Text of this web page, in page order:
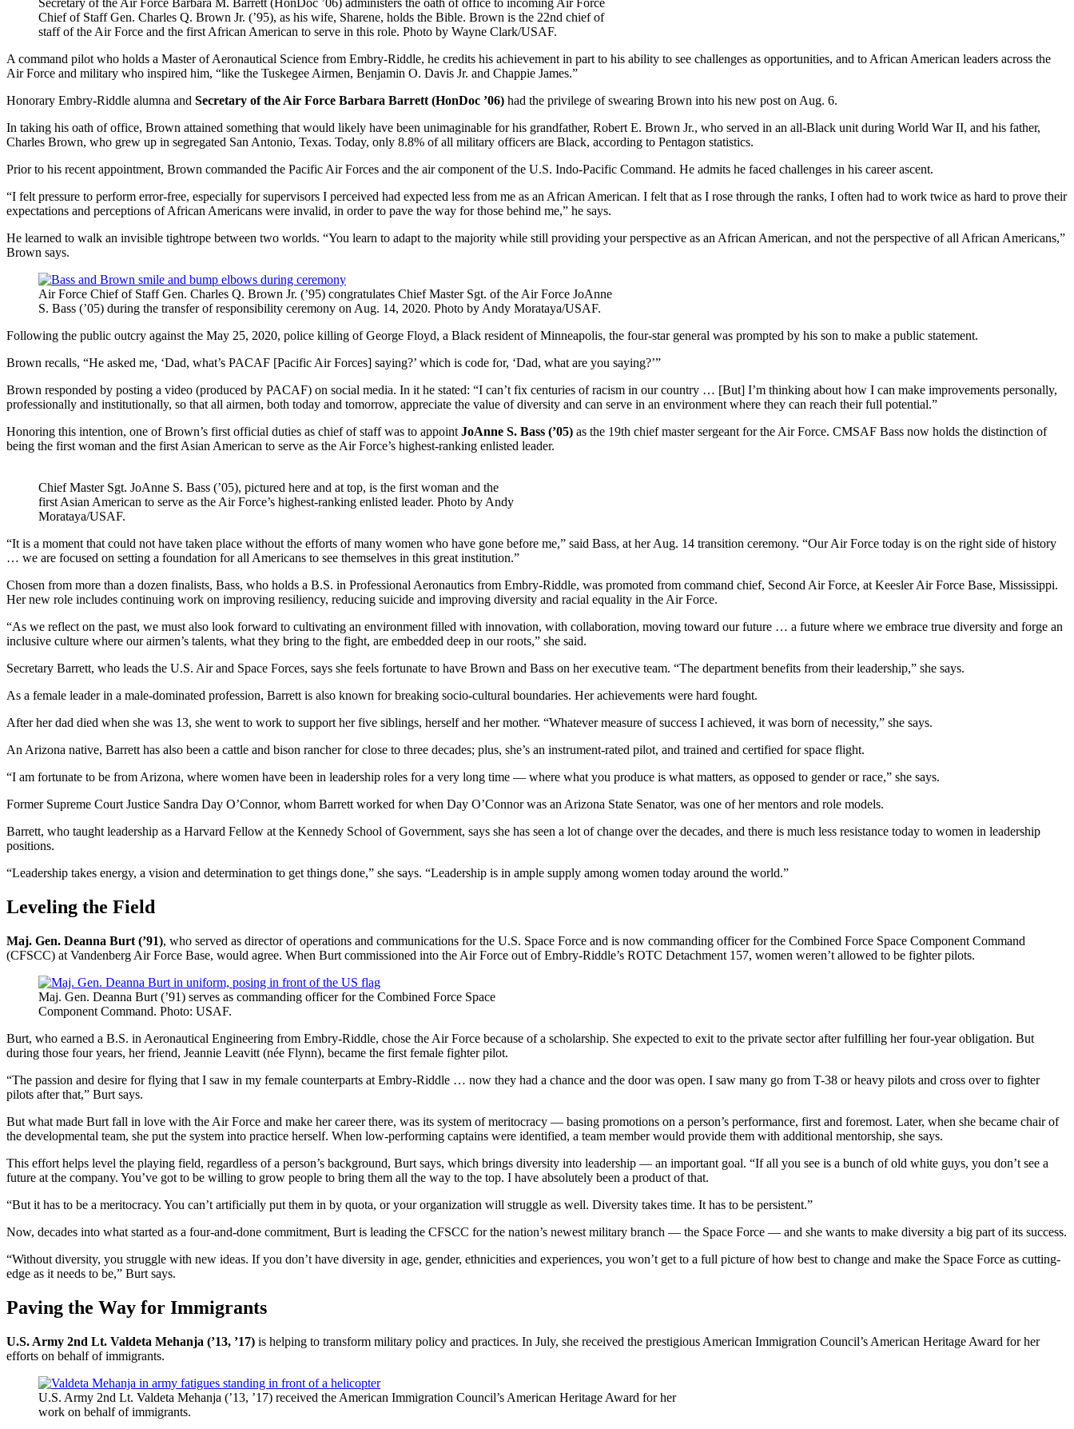
Secretary of the Air Force Barbara M. Barrett (HonDoc ’06) administers the oath of office to incoming Air Force
Chief of Staff Gen. Charles Q. Brown Jr. (’95), as his wife, Sharene, holds the Bible. Brown is the 22nd chief of
staff of the Air Force and the first African American to serve in this role. Photo by Wayne Clark/USAF.
A command pilot who holds a Master of Aeronautical Science from Embry-Riddle, he credits his achievement in part to his ability to see challenges as opportunities, and to African American leaders across the
Air Force and military who inspired him, “like the Tuskegee Airmen, Benjamin O. Davis Jr. and Chappie James.”
Honorary Embry-Riddle alumna and Secretary of the Air Force Barbara Barrett (HonDoc ’06) had the privilege of swearing Brown into his new post on Aug. 6.
In taking his oath of office, Brown attained something that would likely have been unimaginable for his grandfather, Robert E. Brown Jr., who served in an all-Black unit during World War II, and his father,
Charles Brown, who grew up in segregated San Antonio, Texas. Today, only 8.8% of all military officers are Black, according to Pentagon statistics.
Prior to his recent appointment, Brown commanded the Pacific Air Forces and the air component of the U.S. Indo-Pacific Command. He admits he faced challenges in his career ascent.
“I felt pressure to perform error-free, especially for supervisors I perceived had expected less from me as an African American. I felt that as I rose through the ranks, I often had to work twice as hard to prove their
expectations and perceptions of African Americans were invalid, in order to pave the way for those behind me,” he says.
He learned to walk an invisible tightrope between two worlds. “You learn to adapt to the majority while still providing your perspective as an African American, and not the perspective of all African Americans,”
Brown says.
Air Force Chief of Staff Gen. Charles Q. Brown Jr. (’95) congratulates Chief Master Sgt. of the Air Force JoAnne
S. Bass (’05) during the transfer of responsibility ceremony on Aug. 14, 2020. Photo by Andy Morataya/USAF.
Following the public outcry against the May 25, 2020, police killing of George Floyd, a Black resident of Minneapolis, the four-star general was prompted by his son to make a public statement.
Brown recalls, “He asked me, ‘Dad, what’s PACAF [Pacific Air Forces] saying?’ which is code for, ‘Dad, what are you saying?’”
Brown responded by posting a video (produced by PACAF) on social media. In it he stated: “I can’t fix centuries of racism in our country … [But] I’m thinking about how I can make improvements personally,
professionally and institutionally, so that all airmen, both today and tomorrow, appreciate the value of diversity and can serve in an environment where they can reach their full potential.”
Honoring this intention, one of Brown’s first official duties as chief of staff was to appoint JoAnne S. Bass (’05) as the 19th chief master sergeant for the Air Force. CMSAF Bass now holds the distinction of
being the first woman and the first Asian American to serve as the Air Force’s highest-ranking enlisted leader.
Chief Master Sgt. JoAnne S. Bass (’05), pictured here and at top, is the first woman and the
first Asian American to serve as the Air Force’s highest-ranking enlisted leader. Photo by Andy
Morataya/USAF.
“It is a moment that could not have taken place without the efforts of many women who have gone before me,” said Bass, at her Aug. 14 transition ceremony. “Our Air Force today is on the right side of history
… we are focused on setting a foundation for all Americans to see themselves in this great institution.”
Chosen from more than a dozen finalists, Bass, who holds a B.S. in Professional Aeronautics from Embry-Riddle, was promoted from command chief, Second Air Force, at Keesler Air Force Base, Mississippi.
Her new role includes continuing work on improving resiliency, reducing suicide and improving diversity and racial equality in the Air Force.
“As we reflect on the past, we must also look forward to cultivating an environment filled with innovation, with collaboration, moving toward our future … a future where we embrace true diversity and forge an
inclusive culture where our airmen’s talents, what they bring to the fight, are embedded deep in our roots,” she said.
Secretary Barrett, who leads the U.S. Air and Space Forces, says she feels fortunate to have Brown and Bass on her executive team. “The department benefits from their leadership,” she says.
As a female leader in a male-dominated profession, Barrett is also known for breaking socio-cultural boundaries. Her achievements were hard fought.
After her dad died when she was 13, she went to work to support her five siblings, herself and her mother. “Whatever measure of success I achieved, it was born of necessity,” she says.
An Arizona native, Barrett has also been a cattle and bison rancher for close to three decades; plus, she’s an instrument-rated pilot, and trained and certified for space flight.
“I am fortunate to be from Arizona, where women have been in leadership roles for a very long time — where what you produce is what matters, as opposed to gender or race,” she says.
Former Supreme Court Justice Sandra Day O’Connor, whom Barrett worked for when Day O’Connor was an Arizona State Senator, was one of her mentors and role models.
Barrett, who taught leadership as a Harvard Fellow at the Kennedy School of Government, says she has seen a lot of change over the decades, and there is much less resistance today to women in leadership
positions.
“Leadership takes energy, a vision and determination to get things done,” she says. “Leadership is in ample supply among women today around the world.”
Leveling the Field
Maj. Gen. Deanna Burt (’91), who served as director of operations and communications for the U.S. Space Force and is now commanding officer for the Combined Force Space Component Command
(CFSCC) at Vandenberg Air Force Base, would agree. When Burt commissioned into the Air Force out of Embry-Riddle’s ROTC Detachment 157, women weren’t allowed to be fighter pilots.
Maj. Gen. Deanna Burt (’91) serves as commanding officer for the Combined Force Space
Component Command. Photo: USAF.
Burt, who earned a B.S. in Aeronautical Engineering from Embry-Riddle, chose the Air Force because of a scholarship. She expected to exit to the private sector after fulfilling her four-year obligation. But
during those four years, her friend, Jeannie Leavitt (née Flynn), became the first female fighter pilot.
“The passion and desire for flying that I saw in my female counterparts at Embry-Riddle … now they had a chance and the door was open. I saw many go from T-38 or heavy pilots and cross over to fighter
pilots after that,” Burt says.
But what made Burt fall in love with the Air Force and make her career there, was its system of meritocracy — basing promotions on a person’s performance, first and foremost. Later, when she became chair of
the developmental team, she put the system into practice herself. When low-performing captains were identified, a team member would provide them with additional mentorship, she says.
This effort helps level the playing field, regardless of a person’s background, Burt says, which brings diversity into leadership — an important goal. “If all you see is a bunch of old white guys, you don’t see a
future at the company. You’ve got to be willing to grow people to bring them all the way to the top. I have absolutely been a product of that.
“But it has to be a meritocracy. You can’t artificially put them in by quota, or your organization will struggle as well. Diversity takes time. It has to be persistent.”
Now, decades into what started as a four-and-done commitment, Burt is leading the CFSCC for the nation’s newest military branch — the Space Force — and she wants to make diversity a big part of its success.
“Without diversity, you struggle with new ideas. If you don’t have diversity in age, gender, ethnicities and experiences, you won’t get to a full picture of how best to change and make the Space Force as cutting-
edge as it needs to be,” Burt says.
Paving the Way for Immigrants
U.S. Army 2nd Lt. Valdeta Mehanja (’13, ’17) is helping to transform military policy and practices. In July, she received the prestigious American Immigration Council’s American Heritage Award for her
efforts on behalf of immigrants.
U.S. Army 2nd Lt. Valdeta Mehanja (’13, ’17) received the American Immigration Council’s American Heritage Award for her
work on behalf of immigrants.